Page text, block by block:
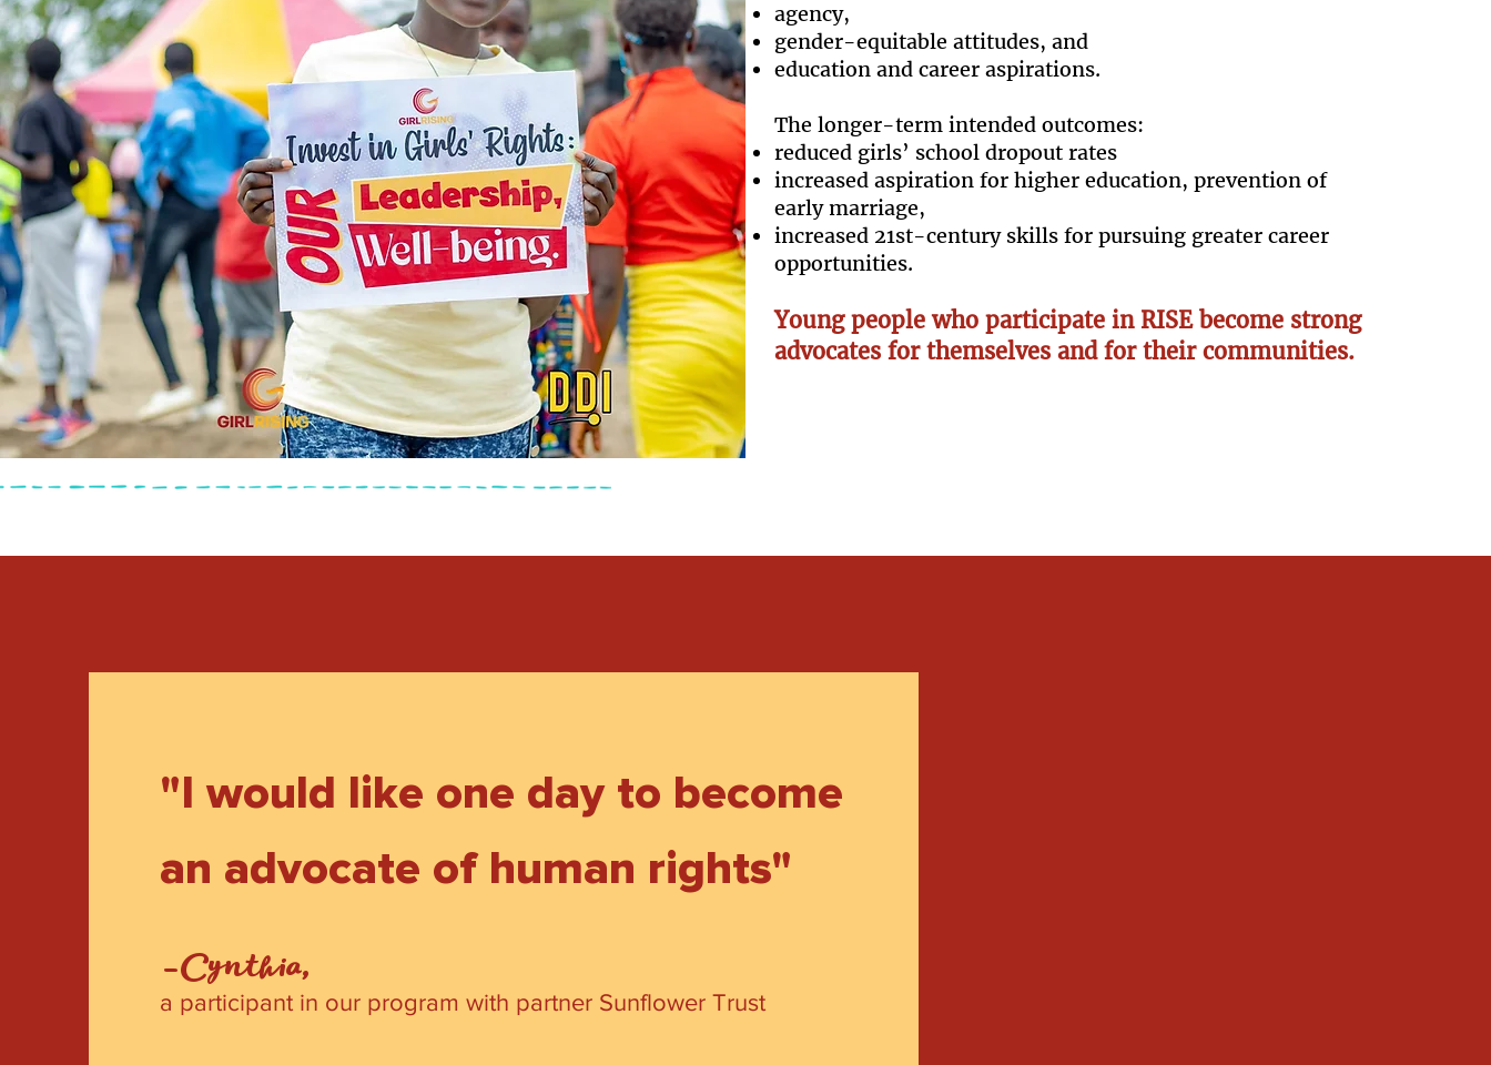
agency,
gender-equitable attitudes, and
education and career aspirations.
The longer-term intended outcomes:
reduced girls’ school dropout rates
increased aspiration for higher education, prevention of
early marriage,
increased 21st-century skills for pursuing greater career
opportunities.
Young people who participate in RISE become strong
advocates for themselves and for their communities.
"I would like one day to become
an advocate of human rights"
-Cynthia,
a participant in our program with partner Sunflower Trust